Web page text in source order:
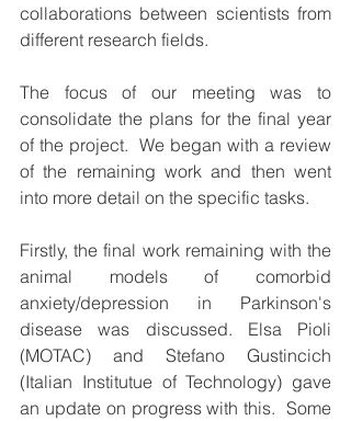
collaborations between scientists from
different research fields.
The focus of our meeting was to
consolidate the plans for the final year
of the project.  We began with a review
of the remaining work and then went
into more detail on the specific tasks.
Firstly, the final work remaining with the
animal models of comorbid
anxiety/depression in Parkinson's
disease was discussed. Elsa Pioli
(MOTAC) and Stefano Gustincich
(Italian Institutue of Technology) gave
an update on progress with this.  Some